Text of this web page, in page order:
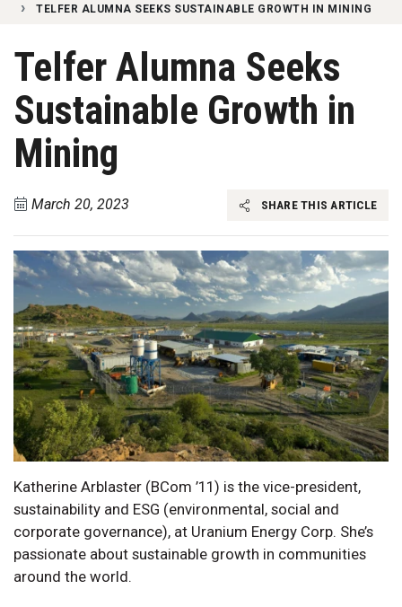
TELFER ALUMNA SEEKS SUSTAINABLE GROWTH IN MINING
Telfer Alumna Seeks
Sustainable Growth in
Mining
March 20, 2023 SHARE THIS ARTICLE
Katherine Arblaster (BCom ’11) is the vice-president,
sustainability and ESG (environmental, social and
corporate governance), at Uranium Energy Corp. She’s
passionate about sustainable growth in communities
around the world.